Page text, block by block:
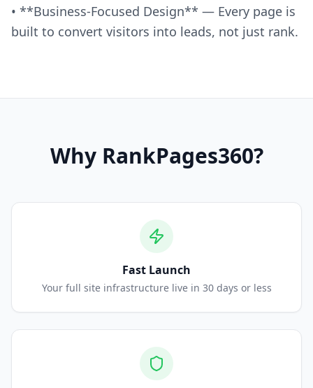
• **Business-Focused Design** — Every page is
built to convert visitors into leads, not just rank.
Why RankPages360?
Fast Launch
Your full site infrastructure live in 30 days or less